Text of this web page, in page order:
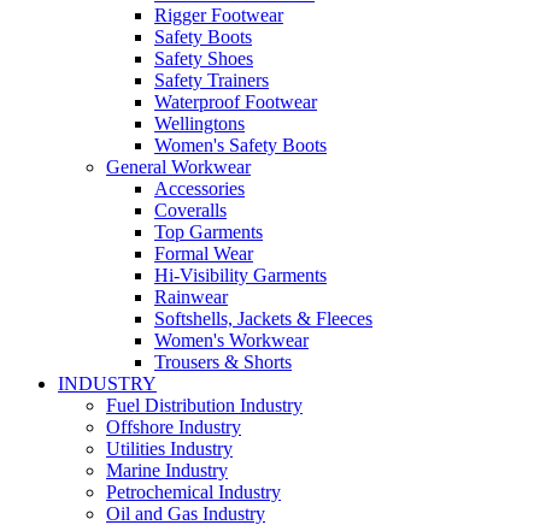
Rigger Footwear
Safety Boots
Safety Shoes
Safety Trainers
Waterproof Footwear
Wellingtons
Women's Safety Boots
General Workwear
Accessories
Coveralls
Top Garments
Formal Wear
Hi-Visibility Garments
Rainwear
Softshells, Jackets & Fleeces
Women's Workwear
Trousers & Shorts
INDUSTRY
Fuel Distribution Industry
Offshore Industry
Utilities Industry
Marine Industry
Petrochemical Industry
Oil and Gas Industry